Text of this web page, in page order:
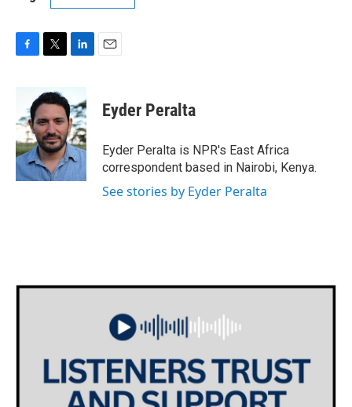
b
o
o
k
i
t
t
e
r
n
k
e
d
I
n
Eyder Peralta
Eyder Peralta is NPR's East Africa
correspondent based in Nairobi, Kenya.
See stories by Eyder Peralta